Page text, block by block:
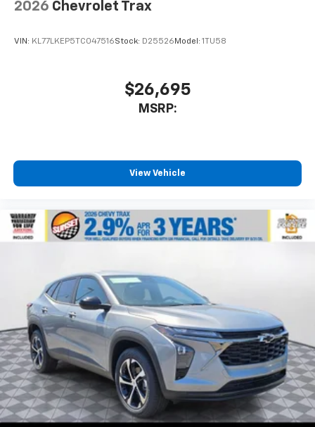
2026 Chevrolet Trax
VIN: KL77LKEP5TC047516Stock: D25526 Model: 1TU58
$26,695
MSRP:
View Vehicle